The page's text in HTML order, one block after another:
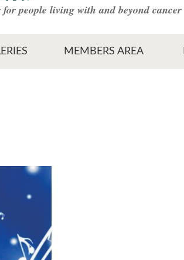
people living with and beyond cancer
MEMBERS AREA